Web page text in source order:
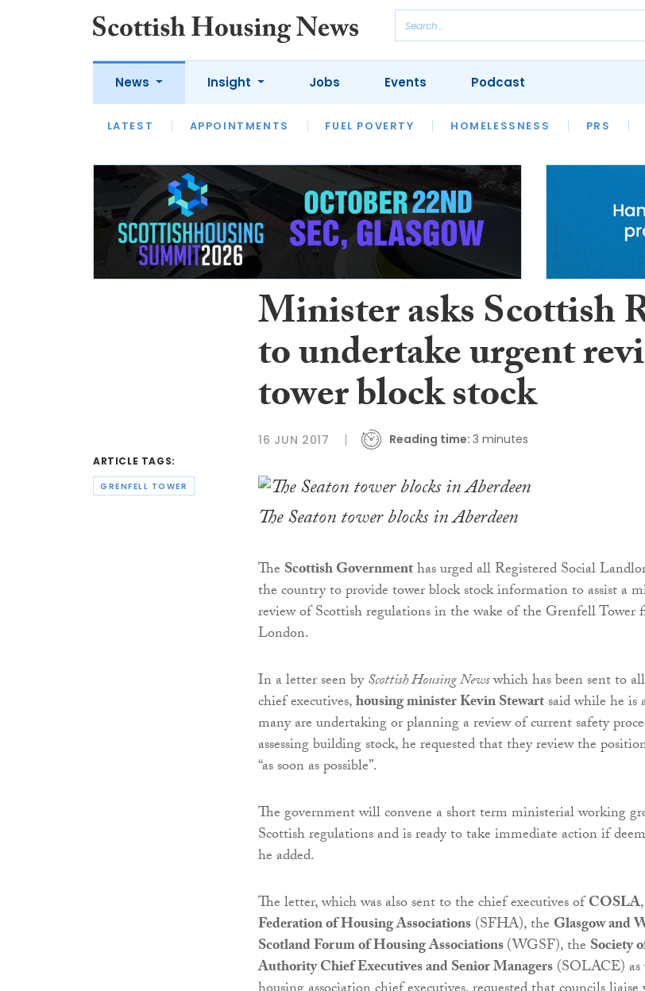
News
LATEST APPOINTMENTS FUEL POVERTY HOMELESSNESS PRS
Insight
LATEST OPINION INTERVIEWS
HOUSING
SFHA TECH
Jobs Events Podcast
ARTICLE TAGS:
GRENFELL TOWER
Minister asks Scottish
to undertake urgent
tower block stock
16 JUN 2017 Reading time: 3 minutes
The Seaton tower blocks in Aberdeen
The Scottish Governmenthas urged all Registered Social
the country to provide tower block stock information to assist a
review of Scottish regulations in the wake of the Grenfell Tower
London.
In a letter seen byScottish Housing Newswhich has been sent to
chief executives,housing minister Kevin Stewartsaid while he is
many are undertaking or planning a review of current safety
assessing building stock, he requested that they review the
“as soon as possible”.
The government will convene a short term ministerial working
Scottish regulations and is ready to take immediate action if
he added.
The letter, which was also sent to the chief executives ofCOSLA
Federation of Housing Associations(SFHA), the Glasgow and
Scotland Forum of Housing Associations(WGSF), the Society
Authority Chief Executives and Senior Managers(SOLACE) as